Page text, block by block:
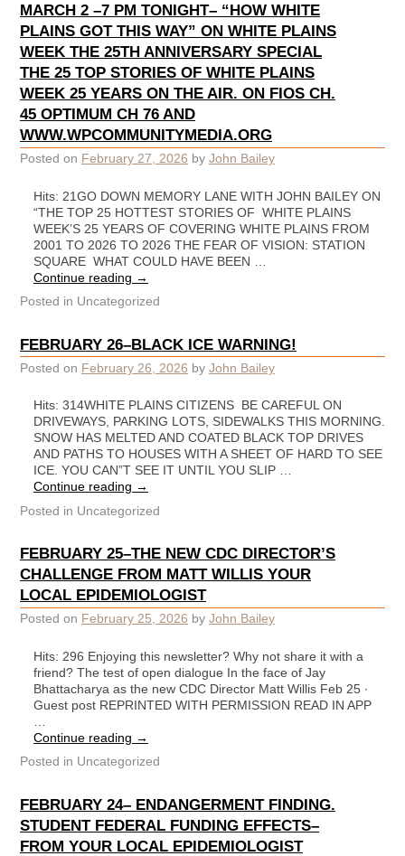
MARCH 2 –7 PM TONIGHT– “HOW WHITE
PLAINS GOT THIS WAY” ON WHITE PLAINS
WEEK THE 25TH ANNIVERSARY SPECIAL
THE 25 TOP STORIES OF WHITE PLAINS
WEEK 25 YEARS ON THE AIR. ON FIOS CH.
45 OPTIMUM CH 76 AND
WWW.WPCOMMUNITYMEDIA.ORG
Posted on February 27, 2026 by John Bailey
Hits: 21GO DOWN MEMORY LANE WITH JOHN BAILEY ON
“THE TOP 25 HOTTEST STORIES OF WHITE PLAINS
WEEK’S 25 YEARS OF COVERING WHITE PLAINS FROM
2001 TO 2026 TO 2026 THE FEAR OF VISION: STATION
SQUARE WHAT COULD HAVE BEEN …
Continue reading →
Posted in Uncategorized
FEBRUARY 26–BLACK ICE WARNING!
Posted on February 26, 2026 by John Bailey
Hits: 314WHITE PLAINS CITIZENS BE CAREFUL ON
DRIVEWAYS, PARKING LOTS, SIDEWALKS THIS MORNING.
SNOW HAS MELTED AND COATED BLACK TOP DRIVES
AND PATHS TO HOUSES WITH A SHEET OF HARD TO SEE
ICE. YOU CAN”T SEE IT UNTIL YOU SLIP …
Continue reading →
Posted in Uncategorized
FEBRUARY 25–THE NEW CDC DIRECTOR’S
CHALLENGE FROM MATT WILLIS YOUR
LOCAL EPIDEMIOLOGIST
Posted on February 25, 2026 by John Bailey
Hits: 296 Enjoying this newsletter? Why not share it with a
friend? The test of open dialogue In the face of Jay
Bhattacharya as the new CDC Director Matt Willis Feb 25 ∙
Guest post REPRINTED WITH PERMISSION READ IN APP
Continue reading →
Posted in Uncategorized
FEBRUARY 24– ENDANGERMENT FINDING.
STUDENT FEDERAL FUNDING EFFECTS–
FROM YOUR LOCAL EPIDEMIOLOGIST